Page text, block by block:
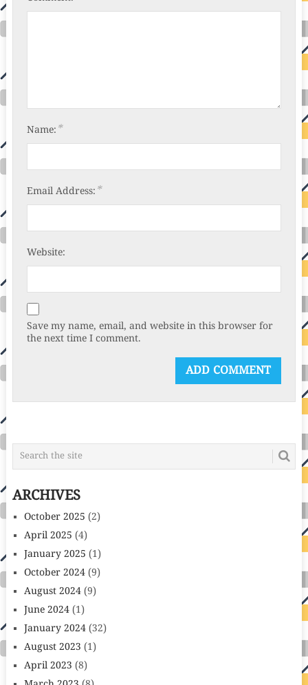
Name: *
Email Address: *
Website:
Save my name, email, and website in this browser for
the next time I comment.
ARCHIVES
October 2025 (2)
April 2025 (4)
January 2025 (1)
October 2024(9)
August 2024(9)
June 2024(1)
January 2024(32)
August 2023 (1)
April 2023 (8)